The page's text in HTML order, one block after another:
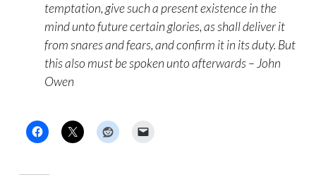
temptation, give such a present existence in the
mind unto future certain glories, as shall deliver it
from snares and fears, and confirm it in its duty. But
this also must be spoken unto afterwards – John
Owen